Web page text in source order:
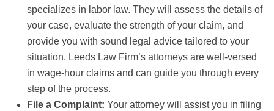
specializes in labor law. They will assess the details of
your case, evaluate the strength of your claim, and
provide you with sound legal advice tailored to your
situation. Leeds Law Firm’s attorneys are well-versed
in wage-hour claims and can guide you through every
step of the process.
File a Complaint: Your attorney will assist you in filing